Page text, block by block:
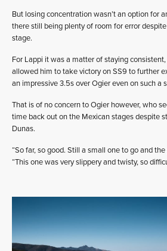
But losing concentration wasn’t an option for
there still being plenty of room for error
stage.
For Lappi it was a matter of staying
allowed him to take victory on SS9 to further
an impressive 3.5s over Ogier even on such a
That is of no concern to Ogier however, who
time back out on the Mexican stages despite
Dunas.
“So far, so good. Still a small one to go and
“This one was very slippery and twisty, so